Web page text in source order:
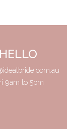
9am to 5pm